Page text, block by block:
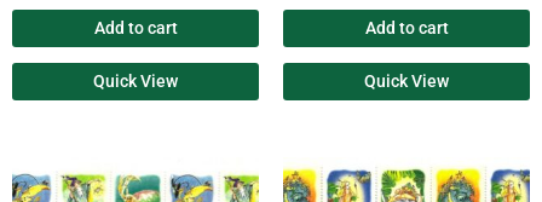
Add to cart
Quick View
Add to cart
Quick View